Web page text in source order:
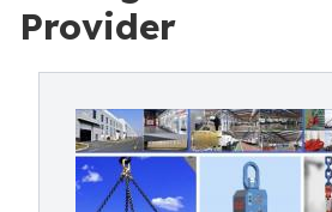
Provider